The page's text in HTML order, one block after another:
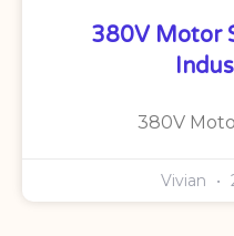
380V Motor
380V
Vivian